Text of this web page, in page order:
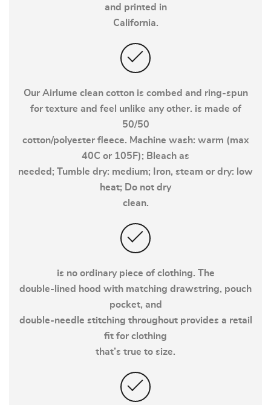
and printed in
California.
Our Airlume clean cotton is combed and ring-spun
for texture and feel unlike any other. is made of
50/50
cotton/polyester fleece. Machine wash: warm (max
40C or 105F); Bleach as
needed; Tumble dry: medium; Iron, steam or dry: low
heat; Do not dry
clean.
is no ordinary piece of clothing. The
double-lined hood with matching drawstring, pouch
pocket, and
double-needle stitching throughout provides a retail
fit for clothing
that’s true to size.